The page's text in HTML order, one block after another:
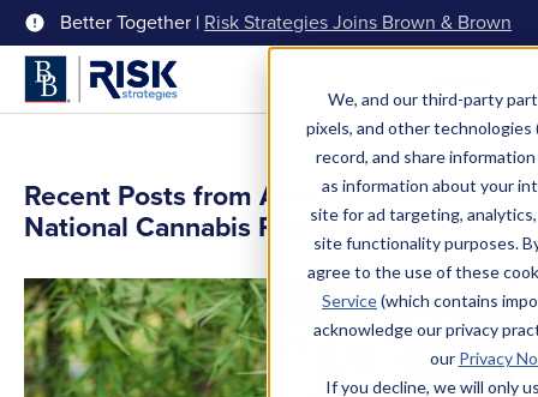
We, and our third-party
pixels, and other technologies
record, and share
as information about your
site for ad targeting,
site functionality purposes.
agree to the use of these
Service(which contains
acknowledge our privacy
our Privacy
If you decline, we will only
Better Together | Risk Strategies Joins Brown & Brown
Recent Posts from Alex Buschmann,
National Cannabis Practice Leader